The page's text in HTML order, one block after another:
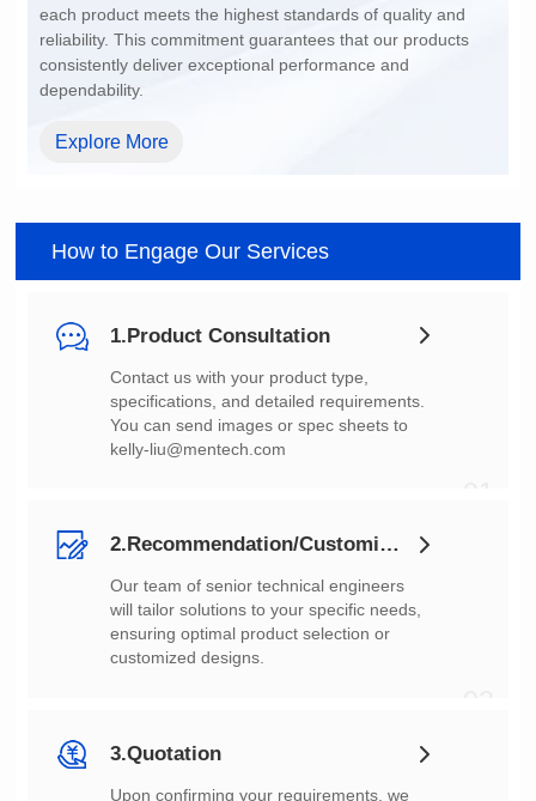
dependability.
Explore More
How to Engage Our Services
1.Product Consultation
You can send images or spec sheets to
kelly-liu@mentech.com
2.Recommendation/Customization
customized designs.
3.Quotation